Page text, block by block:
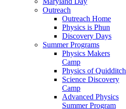
Outreach
Outreach Home
Physics is Phun
Discovery Days
Summer Programs
Physics Makers
Camp
Physics of Quidditch
Science Discovery
Camp
Advanced Physics
Summer Program